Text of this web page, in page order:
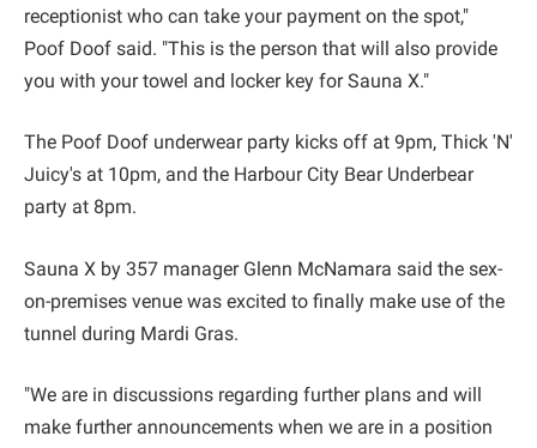
receptionist who can take your payment on the spot,"
Poof Doof said. "This is the person that will also provide
you with your towel and locker key for Sauna X."
The Poof Doof underwear party kicks off at 9pm, Thick 'N'
Juicy's at 10pm, and the Harbour City Bear Underbear
party at 8pm.
Sauna X by 357 manager Glenn McNamara said the sex-
on-premises venue was excited to finally make use of the
tunnel during Mardi Gras.
"We are in discussions regarding further plans and will
make further announcements when we are in a position